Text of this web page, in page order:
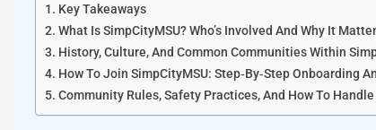
Key Takeaways
What Is SimpCityMSU? Who’s Involved And Why It
History, Culture, And Common Communities Within
How To Join SimpCityMSU: Step‑By‑Step Onboarding
Community Rules, Safety Practices, And How To